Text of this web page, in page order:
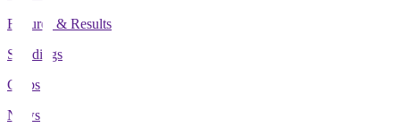
Fixtures & Results
Standings
Clubs
News